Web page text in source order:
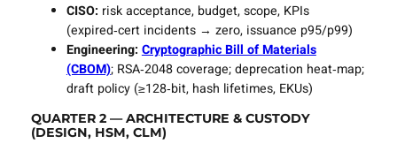
CISO: risk acceptance, budget, scope, KPIs
(expired‑cert incidents → zero, issuance p95/p99)
Engineering: Cryptographic Bill of Materials
(CBOM); RSA‑2048 coverage; deprecation heat‑map;
draft policy (≥128‑bit, hash lifetimes, EKUs)
QUARTER 2 — ARCHITECTURE & CUSTODY
(DESIGN, HSM, CLM)